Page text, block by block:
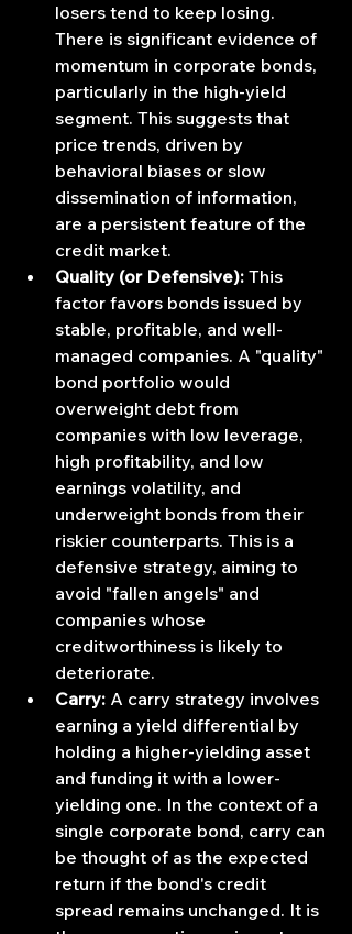
losers tend to keep losing.
There is significant evidence of
momentum in corporate bonds,
particularly in the high-yield
segment. This suggests that
price trends, driven by
behavioral biases or slow
dissemination of information,
are a persistent feature of the
credit market.
Quality (or Defensive): This
factor favors bonds issued by
stable, profitable, and well-
managed companies. A "quality"
bond portfolio would
overweight debt from
companies with low leverage,
high profitability, and low
earnings volatility, and
underweight bonds from their
riskier counterparts. This is a
defensive strategy, aiming to
avoid "fallen angels" and
companies whose
creditworthiness is likely to
deteriorate.
Carry: A carry strategy involves
earning a yield differential by
holding a higher-yielding asset
and funding it with a lower-
yielding one. In the context of a
single corporate bond, carry can
be thought of as the expected
return if the bond's credit
spread remains unchanged. It is